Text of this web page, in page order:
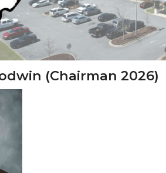
(Chairman 2026)